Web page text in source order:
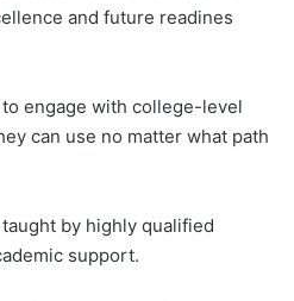
and future readines
engage with college-level
can use no matter what path
by highly qualified
support.